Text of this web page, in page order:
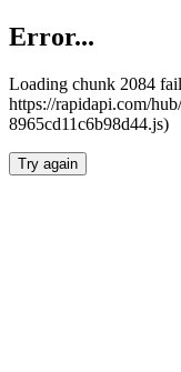
Error...
Loading chunk 2084
https://rapidapi.com/
8965cd11c6b98d44.js)
Try again